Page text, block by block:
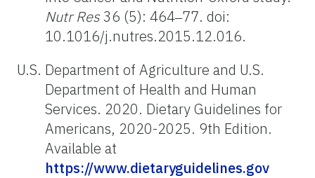
Nutr Res36 (5): 464‒77. doi:
10.1016/j.nutres.2015.12.016.
U.S. Department of Agriculture and U.S.
Department of Health and Human
Services. 2020. Dietary Guidelines for
Americans, 2020-2025. 9th Edition.
Available at
https://www.dietaryguidelines.gov